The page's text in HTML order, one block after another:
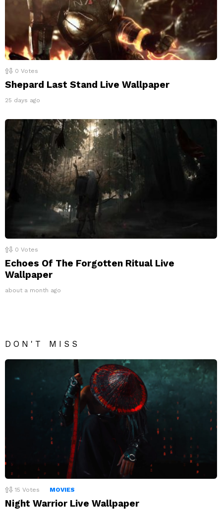
0 Votes
Shepard Last Stand Live Wallpaper
25 days ago
0 Votes
Echoes Of The Forgotten Ritual Live
Wallpaper
about a month ago
DON'T MISS
15 Votes MOVIES
Night Warrior Live Wallpaper